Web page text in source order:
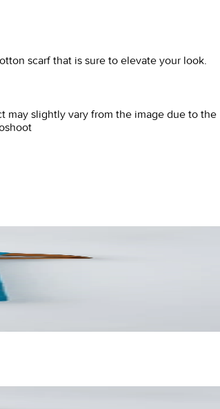
scarf that is sure to elevate your look.
may slightly vary from the image due to the